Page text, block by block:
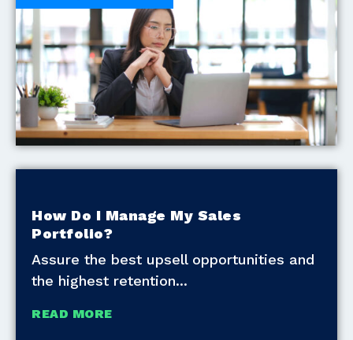
How Do I Manage My Sales
Portfolio?
Assure the best upsell opportunities and
the highest retention
READ MORE